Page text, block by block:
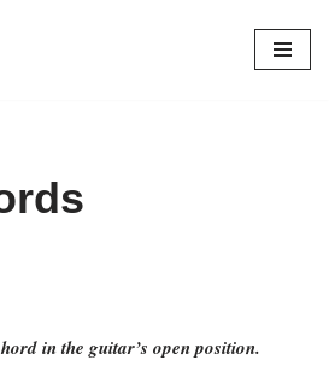
in the guitar’s open position.